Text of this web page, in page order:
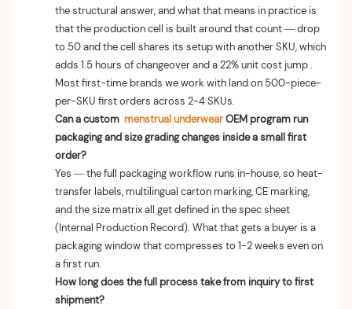
the structural answer, and what that means in practice is
that the production cell is built around that count — drop
to 50 and the cell shares its setup with another SKU, which
adds 1.5 hours of changeover and a 22% unit cost jump .
Most first-time brands we work with land on 500-piece-
per-SKU first orders across 2-4 SKUs.
Can a custom menstrual underwearOEM program run
packaging and size grading changes inside a small first
order?
Yes — the full packaging workflow runs in-house, so heat-
transfer labels, multilingual carton marking, CE marking,
and the size matrix all get defined in the spec sheet
(Internal Production Record). What that gets a buyer is a
packaging window that compresses to 1-2 weeks even on
a first run.
How long does the full process take from inquiry to first
shipment?